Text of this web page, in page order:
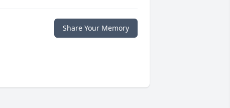
Share Your Memory